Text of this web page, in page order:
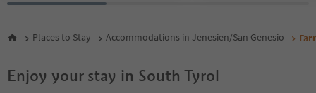
Places to Stay Accommodations in Jenesien/San Genesio
Enjoy your stay in South Tyrol